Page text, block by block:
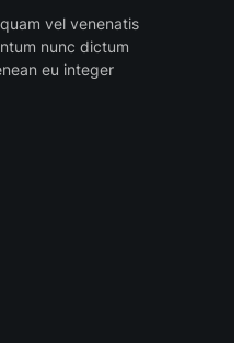
vel venenatis
nunc dictum
eu integer